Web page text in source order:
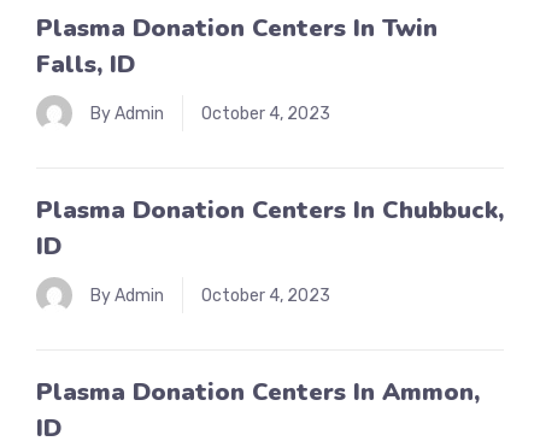
Plasma Donation Centers In Twin
Falls, ID
By Admin October 4, 2023
Plasma Donation Centers In Chubbuck,
ID
By Admin October 4, 2023
Plasma Donation Centers In Ammon,
ID